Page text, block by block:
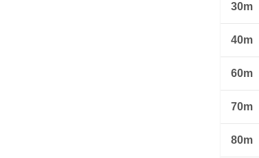
30m
40m
60m
70m
80m